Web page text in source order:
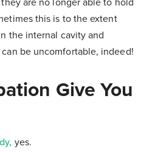
are no longer able to hold
this is to the extent
the internal cavity and
be uncomfortable, indeed!
Give You
, yes.